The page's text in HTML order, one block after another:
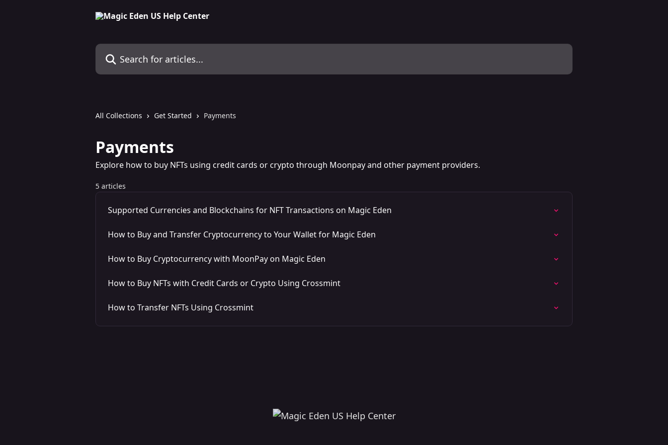
Search for articles...
All Collections Get Started Payments
Payments
Explore how to buy NFTs using credit cards or crypto through Moonpay and other payment providers.
5 articles
Supported Currencies and Blockchains for NFT Transactions on Magic Eden
How to Buy and Transfer Cryptocurrency to Your Wallet for Magic Eden
How to Buy Cryptocurrency with MoonPay on Magic Eden
How to Buy NFTs with Credit Cards or Crypto Using Crossmint
How to Transfer NFTs Using Crossmint